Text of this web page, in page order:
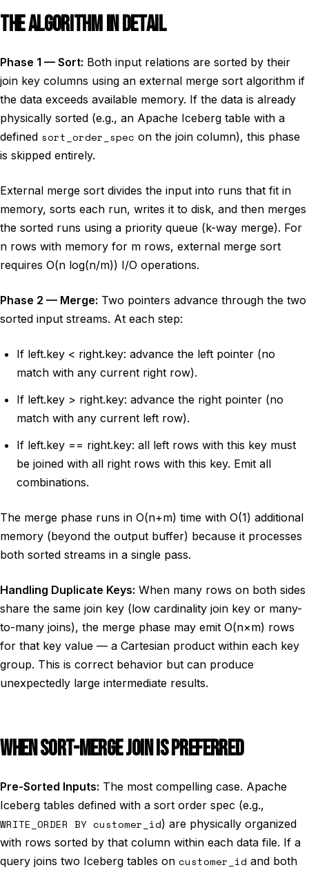
THE ALGORITHM IN DETAIL
Phase 1 — Sort: Both input relations are sorted by their
join key columns using an external merge sort algorithm if
the data exceeds available memory. If the data is already
physically sorted (e.g., an Apache Iceberg table with a
defined sort_order_spec on the join column), this phase
is skipped entirely.
External merge sort divides the input into runs that fit in
memory, sorts each run, writes it to disk, and then merges
the sorted runs using a priority queue (k-way merge). For
n rows with memory for m rows, external merge sort
requires O(n log(n/m)) I/O operations.
Phase 2 — Merge: Two pointers advance through the two
sorted input streams. At each step:
If left.key < right.key: advance the left pointer (no
match with any current right row).
If left.key > right.key: advance the right pointer (no
match with any current left row).
If left.key == right.key: all left rows with this key must
be joined with all right rows with this key. Emit all
combinations.
The merge phase runs in O(n+m) time with O(1) additional
memory (beyond the output buffer) because it processes
both sorted streams in a single pass.
Handling Duplicate Keys: When many rows on both sides
share the same join key (low cardinality join key or many-
to-many joins), the merge phase may emit O(n×m) rows
for that key value — a Cartesian product within each key
group. This is correct behavior but can produce
unexpectedly large intermediate results.
WHEN SORT-MERGE JOIN IS PREFERRED
Pre-Sorted Inputs: The most compelling case. Apache
Iceberg tables defined with a sort order spec (e.g.,
WRITE_ORDER BY customer_id) are physically organized
with rows sorted by that column within each data file. If a
query joins two Iceberg tables on customer_id and both